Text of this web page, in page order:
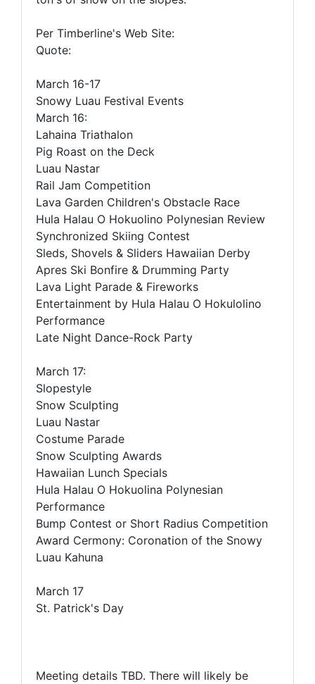
Per Timberline's Web Site:
Quote:
March 16-17
Snowy Luau Festival Events
March 16:
Lahaina Triathalon
Pig Roast on the Deck
Luau Nastar
Rail Jam Competition
Lava Garden Children's Obstacle Race
Hula Halau O Hokuolino Polynesian Review
Synchronized Skiing Contest
Sleds, Shovels & Sliders Hawaiian Derby
Apres Ski Bonfire & Drumming Party
Lava Light Parade & Fireworks
Entertainment by Hula Halau O Hokulolino
Performance
Late Night Dance-Rock Party
March 17:
Slopestyle
Snow Sculpting
Luau Nastar
Costume Parade
Snow Sculpting Awards
Hawaiian Lunch Specials
Hula Halau O Hokuolina Polynesian
Performance
Bump Contest or Short Radius Competition
Award Cermony: Coronation of the Snowy
Luau Kahuna
March 17
St. Patrick's Day
Meeting details TBD. There will likely be